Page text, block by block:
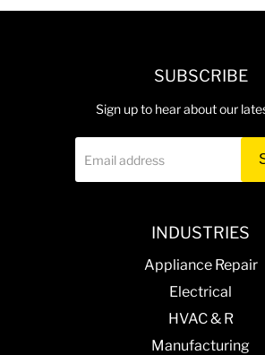
Durable construction meets original
standards for quality and fit.
SUBSCRIBE
Sign up to hear about our
Email address
INDUSTRIES
Appliance Repair
Electrical
HVAC & R
Manufacturing